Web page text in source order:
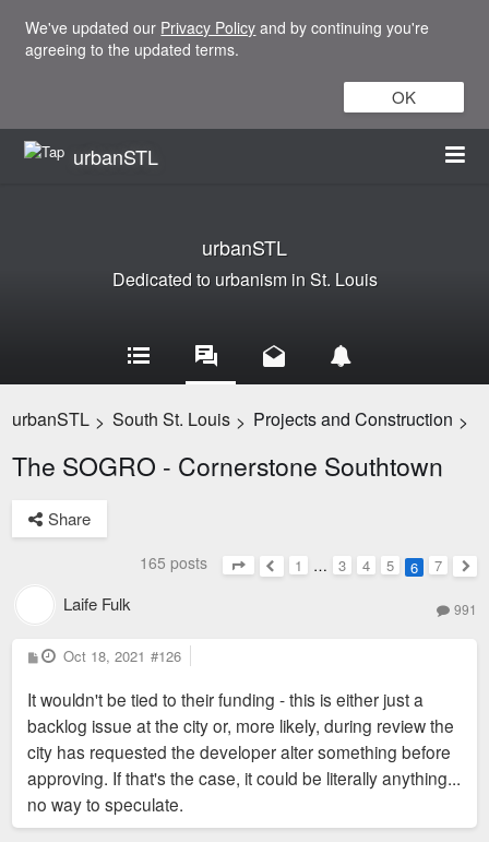
We've updated our Privacy Policy and by continuing you're
agreeing to the updated terms.
OK
urbanSTL
urbanSTL
Dedicated to urbanism in St. Louis
urbanSTL > South St. Louis > Projects and Construction >
The SOGRO - Cornerstone Southtown
Share
165 posts
Page6of7
Previous
1 … 3 4 5 6
7
Laife Fulk 991
P
o
t
Oct 18, 2021 #126
It wouldn't be tied to their funding - this is either just a
backlog issue at the city or, more likely, during review the
city has requested the developer alter something before
approving. If that's the case, it could be literally anything...
no way to speculate.